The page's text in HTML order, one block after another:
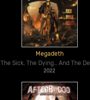
Megadeth
The Sick, The Dying… And The
2022